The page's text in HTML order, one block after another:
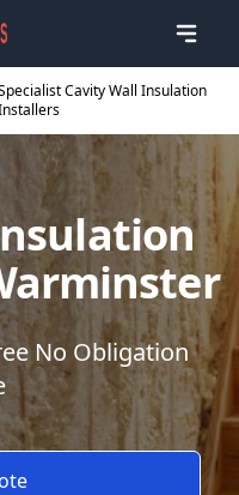
Cavity Wall Insulation
No Obligation